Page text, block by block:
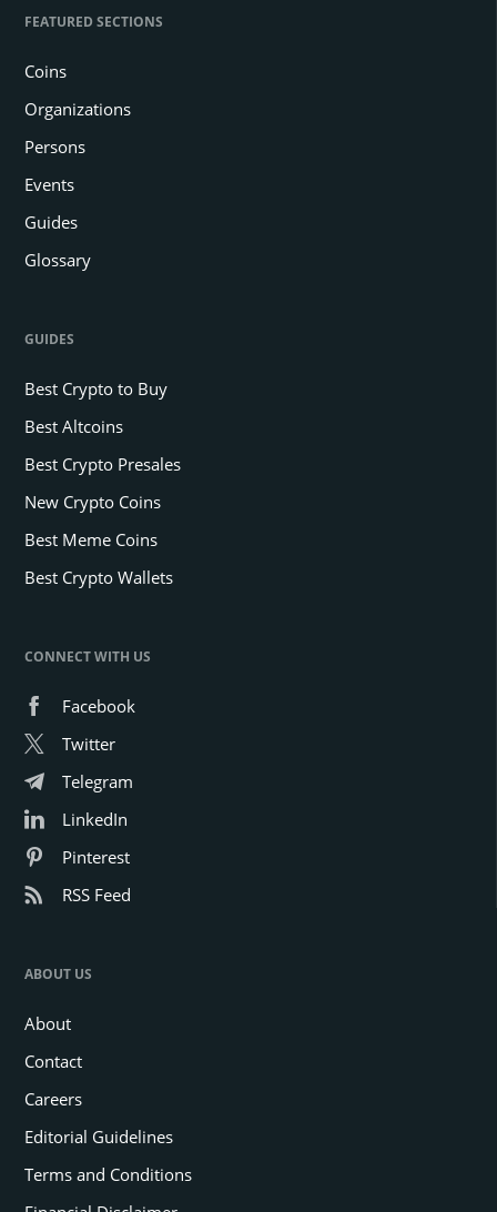
FEATURED SECTIONS
Coins
Organizations
Persons
Events
Guides
Glossary
GUIDES
Best Crypto to Buy
Best Altcoins
Best Crypto Presales
New Crypto Coins
Best Meme Coins
Best Crypto Wallets
CONNECT WITH US
Facebook
Twitter
Telegram
LinkedIn
Pinterest
RSS Feed
ABOUT US
About
Contact
Careers
Editorial Guidelines
Terms and Conditions